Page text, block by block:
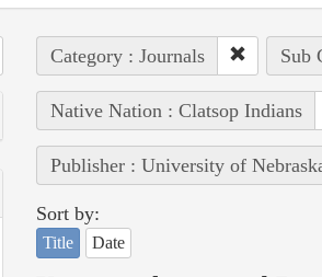
Category : Journals Sub
Native Nation : Clatsop Indians
Publisher : University of
Sort by:
Title Date